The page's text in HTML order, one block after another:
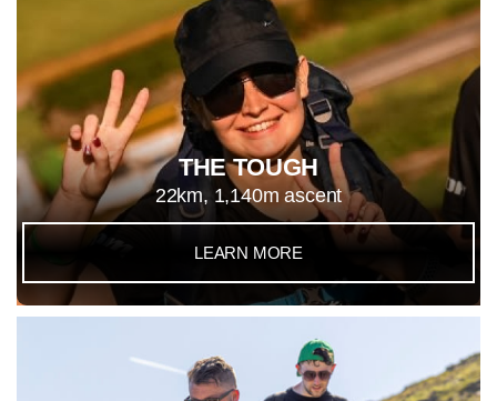
THE TOUGH
22km, 1,140m ascent
LEARN MORE